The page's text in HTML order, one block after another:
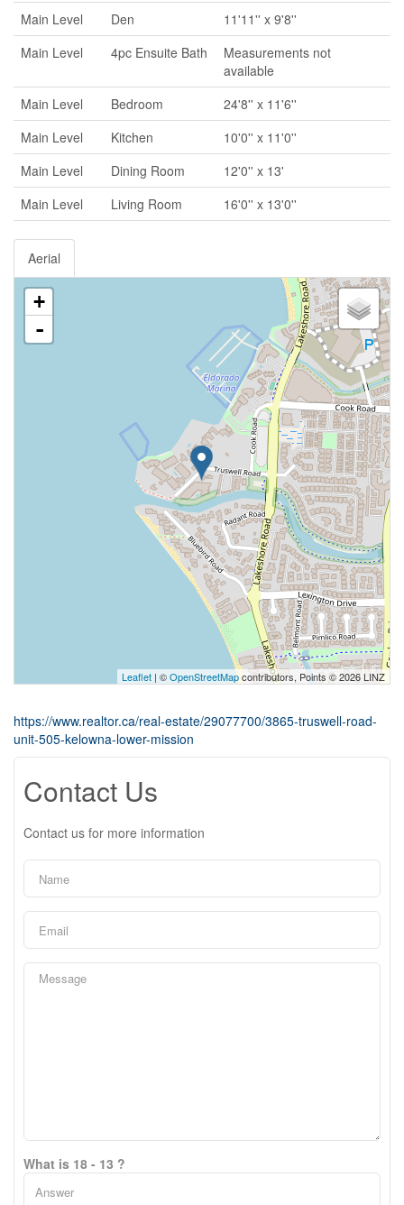
Main Level
Den
11'11'' x 9'8''
Main Level
4pc Ensuite Bath
Measurements not
available
Main Level
Bedroom
24'8'' x 11'6''
Main Level
Kitchen
10'0'' x 11'0''
Main Level
Dining Room
12'0'' x 13'
Main Level
Living Room 16'0'' x 13'0''
Aerial
+
-
Leaflet | ©OpenStreetMapcontributors, Points © 2026 LINZ
https://www.realtor.ca/real-estate/29077700/3865-truswell-road-
unit-505-kelowna-lower-mission
Contact Us
Contact us for more information
What is 18 - 13 ?